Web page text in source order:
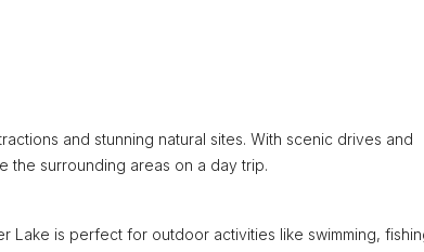
and stunning natural sites. With scenic drives and
the surrounding areas on a day trip.
Lake is perfect for outdoor activities like swimming,